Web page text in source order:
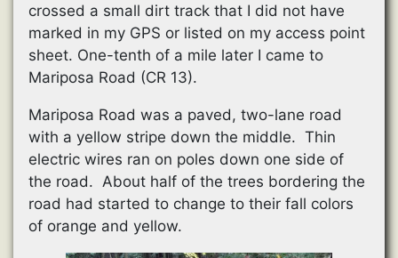
crossed a small dirt track that I did not have
marked in my GPS or listed on my access point
sheet. One-tenth of a mile later I came to
Mariposa Road (CR 13).
Mariposa Road was a paved, two-lane road
with a yellow stripe down the middle. Thin
electric wires ran on poles down one side of
the road. About half of the trees bordering the
road had started to change to their fall colors
of orange and yellow.